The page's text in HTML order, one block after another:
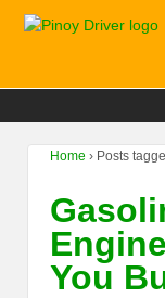
Home › Posts
You